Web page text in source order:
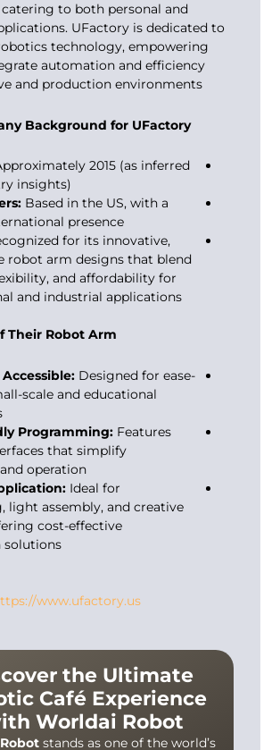
catering to both personal and
UFactory is dedicated to
technology, empowering
automation and efficiency
and production environments.
Background for UFactory:
2015 (as inferred
insights)
Based in the US, with a
presence
for its innovative,
robot arm designs that blend
and affordability for
and industrial applications
Their Robot Arm:
Designed for ease-
scale and educational
Programming: Features
that simplify
operation
Ideal for
light assembly, and creative
cost-effective
solutions
www.ufactory.us/
the Ultimate
Café Experience
Worldai Robot!
stands as one of the world’s